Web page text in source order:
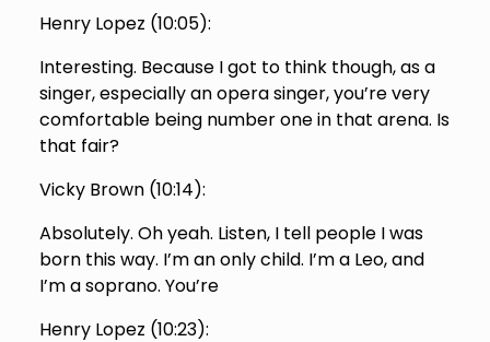
Henry Lopez (10:05):
Interesting. Because I got to think though, as a
singer, especially an opera singer, you’re very
comfortable being number one in that arena. Is
that fair?
Vicky Brown (10:14):
Absolutely. Oh yeah. Listen, I tell people I was
born this way. I’m an only child. I’m a Leo, and
I’m a soprano. You’re
Henry Lopez (10:23):